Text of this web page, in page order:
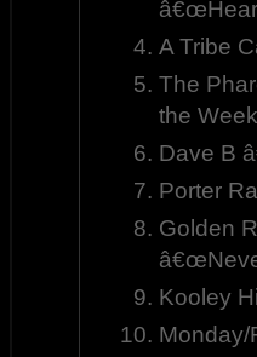
A Tribe
The
the
Dave B
Porter
Golden
Kooley
Monday/